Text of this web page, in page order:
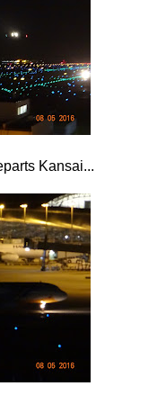
Kansai...